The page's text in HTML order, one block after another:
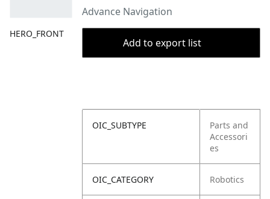
HERO_FRONT
Advance Navigation
Add to export list
OIC_SUBTYPE
Parts and
Accessori
es
OIC_CATEGORY Robotics